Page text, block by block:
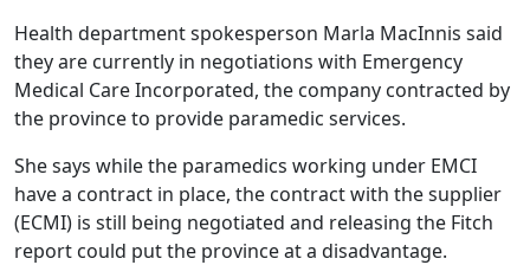
Health department spokesperson Marla MacInnis said
they are currently in negotiations with Emergency
Medical Care Incorporated, the company contracted by
the province to provide paramedic services.
She says while the paramedics working under EMCI
have a contract in place, the contract with the supplier
(ECMI) is still being negotiated and releasing the Fitch
report could put the province at a disadvantage.